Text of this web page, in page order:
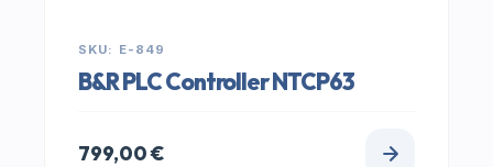
SKU: E-849
B&R PLC Controller NTCP63
799,00€